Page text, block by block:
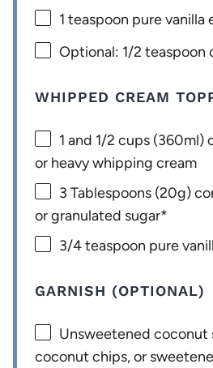
1 teaspoon pure vanilla
Optional: 1/2
WHIPPED CREAM
1 and 1/2 cups (360ml)
or heavy whipping cream
3 Tablespoons (20g)
or granulated sugar*
3/4 teaspoon pure
GARNISH (OPTIONAL)
Unsweetened coconut
coconut chips, or